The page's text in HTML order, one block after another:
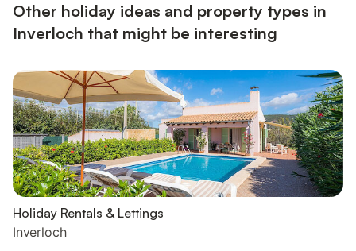
Other holiday ideas and property types in
Inverloch that might be interesting
Holiday Rentals & Lettings
Inverloch